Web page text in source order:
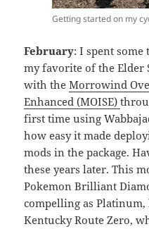
Getting started on my
February: I spent
my favorite of the Elder
with theMorrowind
Enhanced (MOISE)
first time using
how easy it made
mods in the package.
these years later. This
Pokemon Brilliant
compelling as
Kentucky Route Zero,